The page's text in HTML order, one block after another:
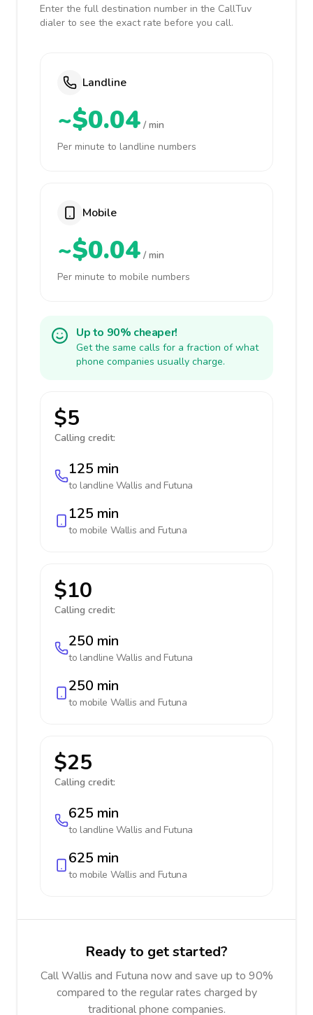
Enter the full destination number in the CallTuv
dialer to see the exact rate before you call.
Landline
~$0.04 / min
Per minute to landline numbers
Mobile
~$0.04 / min
Per minute to mobile numbers
Up to 90% cheaper!
Get the same calls for a fraction of what
phone companies usually charge.
$5
Calling credit:
125 min
to landline Wallis and Futuna
125 min
to mobile Wallis and Futuna
$10
Calling credit:
250 min
to landline Wallis and Futuna
250 min
to mobile Wallis and Futuna
$25
Calling credit:
625 min
to landline Wallis and Futuna
625 min
to mobile Wallis and Futuna
Ready to get started?
Call Wallis and Futuna now and save up to 90%
compared to the regular rates charged by
traditional phone companies.